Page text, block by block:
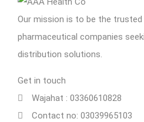
Get in touch
Wajahat : 03360610828
Contact no: 03039965103
Our mission is to be the
pharmaceutical companies
distribution solutions.